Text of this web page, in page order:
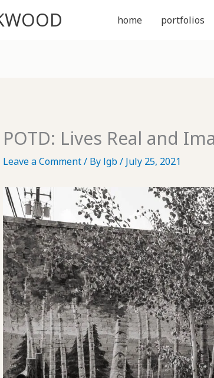
home portfolios
POTD: Lives Real and
Leave a Comment/ By lgb/ July 25, 2021